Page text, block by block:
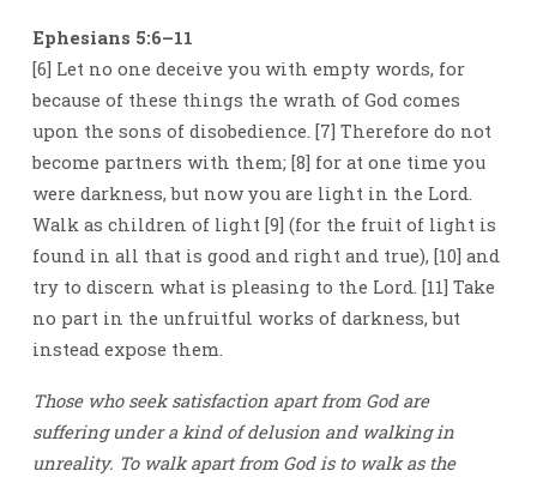
Ephesians 5:6–11
[6] Let no one deceive you with empty words, for
because of these things the wrath of God comes
upon the sons of disobedience. [7] Therefore do not
become partners with them; [8] for at one time you
were darkness, but now you are light in the Lord.
Walk as children of light [9] (for the fruit of light is
found in all that is good and right and true), [10] and
try to discern what is pleasing to the Lord. [11] Take
no part in the unfruitful works of darkness, but
instead expose them.
Those who seek satisfaction apart from God are
suffering under a kind of delusion and walking in
unreality. To walk apart from God is to walk as the